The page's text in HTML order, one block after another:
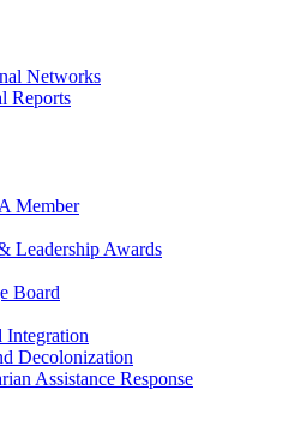
Networks
Reports
Member
Leadership Awards
Board
Integration
Decolonization
Assistance Response